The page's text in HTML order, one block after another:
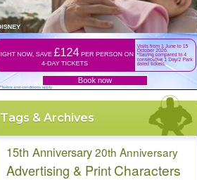
Tags & Archives
15th Anniversary20th Anniversary
Advertising & PrintCharacters